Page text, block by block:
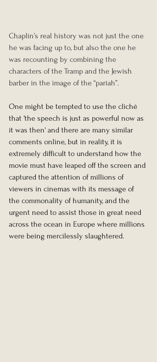
Chaplin’s real history was not just the one
he was facing up to, but also the one he
was recounting by combining the
characters of the Tramp and the Jewish
barber in the image of the “pariah”.
One might be tempted to use the cliché
that 'the speech is just as powerful now as
it was then' and there are many similar
comments online, but in reality, it is
extremely difficult to understand how the
movie must have leaped off the screen and
captured the attention of millions of
viewers in cinemas with its message of
the commonality of humanity, and the
urgent need to assist those in great need
across the ocean in Europe where millions
were being mercilessly slaughtered.